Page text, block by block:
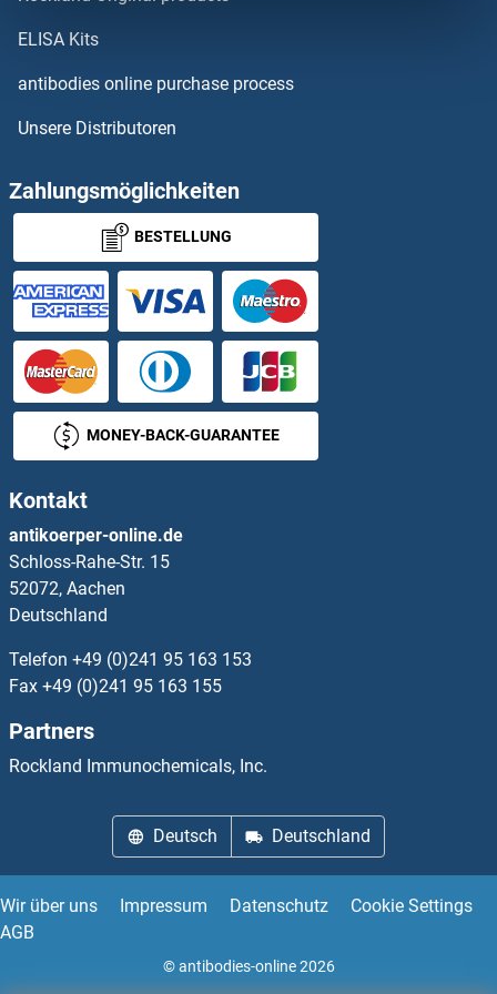
TCL1B5
TCL6
TCN1
TCO1
TCOF1
TCP1 alpha/CCTA
TCP10
TCP10L
TCP10L2
TCP11
TCP11L1
TCP11L1
ELISA Kits
antibodies online purchase process
Unsere Distributoren
Zahlungsmöglichkeiten
BESTELLUNG
MONEY-BACK-GUARANTEE
Kontakt
antikoerper-online.de
Schloss-Rahe-Str. 15
52072, Aachen
Deutschland
Telefon +49 (0)241 95 163 153
Fax +49 (0)241 95 163 155
Partners
Rockland Immunochemicals, Inc.
Deutsch Deutschland
Wir über uns Impressum Datenschutz
Cookie Settings
AGB
© antibodies-online 2026